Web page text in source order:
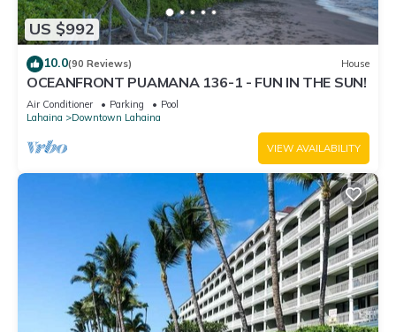
US $992
10.0(90 Reviews) House
OCEANFRONT PUAMANA 136-1 - FUN IN THE SUN!
Air Conditioner Parking
Pool
Lahaina
Downtown Lahaina
VIEW AVAILABILITY